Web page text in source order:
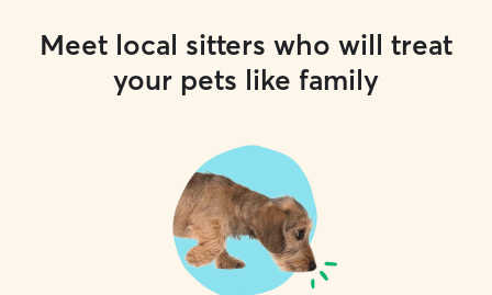
Meet local sitters who will treat
your pets like family